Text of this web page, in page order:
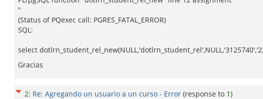
"
(Status of PQexec call: PGRES_FATAL_ERROR)
SQL:
select
Gracias
2: Re: Agregando un usuario a un curso - Error (response to 1)